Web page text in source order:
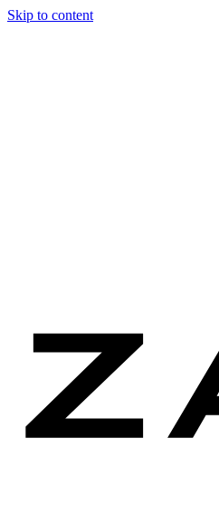
Skip to content